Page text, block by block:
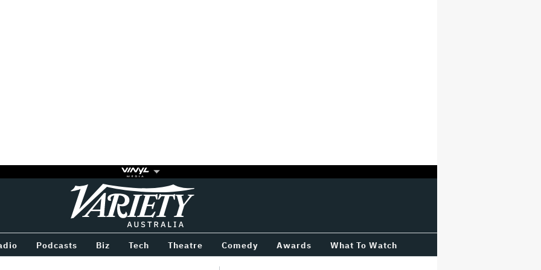
Variety
Podcasts Biz Tech Theatre Comedy Awards What To Watch